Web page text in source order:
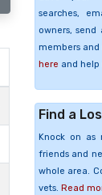
searches,
owners,
members
here and
Find a
Knock on as
friends and
whole area.
vets. Read